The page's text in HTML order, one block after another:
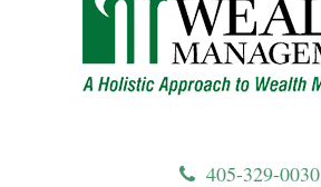
405-329-0030